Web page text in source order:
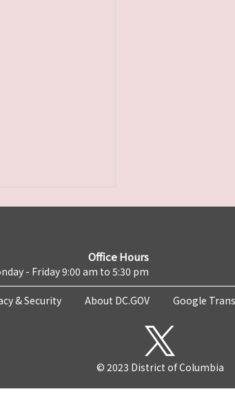
Office Hours
- Friday 9:00 am to 5:30 pm
& Security About DC.GOV Google
© 2023 District of Columbia